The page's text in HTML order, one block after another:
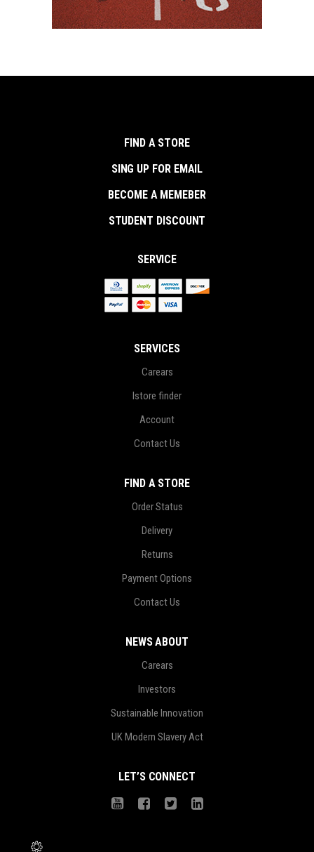
FIND A STORE
SING UP FOR EMAIL
BECOME A MEMEBER
STUDENT DISCOUNT
SERVICE
SERVICES
Carears
Istore finder
Account
Contact Us
FIND A STORE
Order Status
Delivery
Returns
Payment Options
Contact Us
NEWS ABOUT
Carears
Investors
Sustainable Innovation
UK Modern Slavery Act
LET’S CONNECT